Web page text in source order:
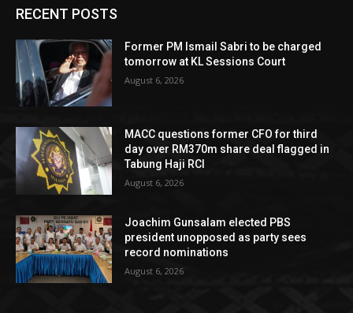
RECENT POSTS
Former PM Ismail Sabri to be charged
tomorrow at KL Sessions Court
August 6, 2026
MACC questions former CFO for third
day over RM370m share deal flagged in
Tabung Haji RCI
August 6, 2026
Joachim Gunsalam elected PBS
president unopposed as party sees
record nominations
August 6, 2026